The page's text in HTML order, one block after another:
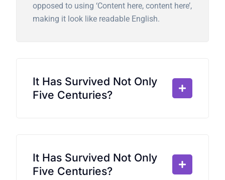
opposed to using ‘Content here, content here’,
making it look like readable English.
It Has Survived Not Only
Five Centuries?
It Has Survived Not Only
Five Centuries?